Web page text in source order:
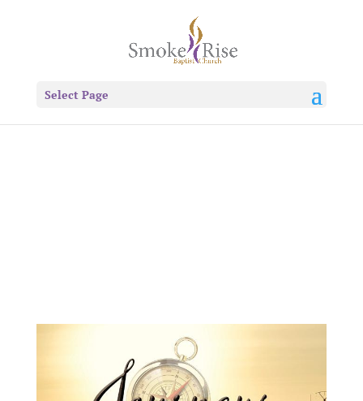
Select Page